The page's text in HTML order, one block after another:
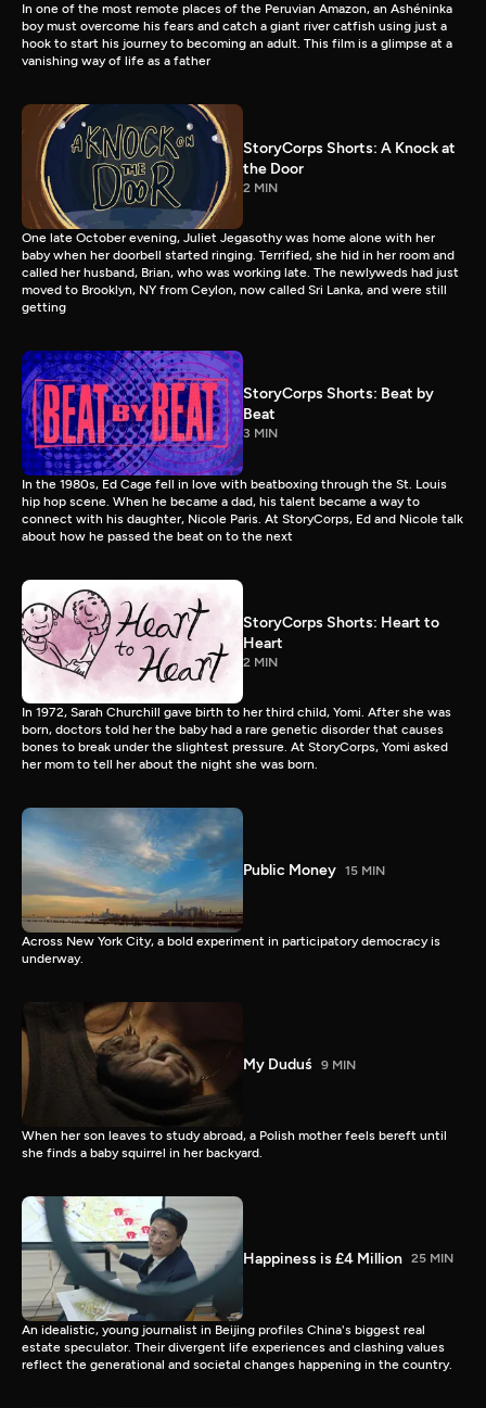
In one of the most remote places of the Peruvian Amazon, an Ashéninka
boy must overcome his fears and catch a giant river catfish using just a
hook to start his journey to becoming an adult. This film is a glimpse at a
vanishing way of life as a father
StoryCorps Shorts: A Knock at
the Door
2 MIN
One late October evening, Juliet Jegasothy was home alone with her
baby when her doorbell started ringing. Terrified, she hid in her room and
called her husband, Brian, who was working late. The newlyweds had just
moved to Brooklyn, NY from Ceylon, now called Sri Lanka, and were still
getting
StoryCorps Shorts: Beat by
Beat
3 MIN
In the 1980s, Ed Cage fell in love with beatboxing through the St. Louis
hip hop scene. When he became a dad, his talent became a way to
connect with his daughter, Nicole Paris. At StoryCorps, Ed and Nicole talk
about how he passed the beat on to the next
StoryCorps Shorts: Heart to
Heart
2 MIN
In 1972, Sarah Churchill gave birth to her third child, Yomi. After she was
born, doctors told her the baby had a rare genetic disorder that causes
bones to break under the slightest pressure. At StoryCorps, Yomi asked
her mom to tell her about the night she was born.
Public Money 15 MIN
Across New York City, a bold experiment in participatory democracy is
underway.
My Duduś 9 MIN
When her son leaves to study abroad, a Polish mother feels bereft until
she finds a baby squirrel in her backyard.
Happiness is £4 Million 25 MIN
An idealistic, young journalist in Beijing profiles China's biggest real
estate speculator. Their divergent life experiences and clashing values
reflect the generational and societal changes happening in the country.